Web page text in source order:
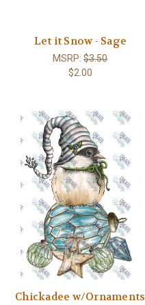
Let it Snow - Sage
MSRP:$3.50
$2.00
Chickadee w/Ornaments